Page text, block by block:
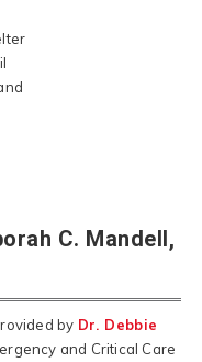
C. Mandell,
by Dr. Debbie
and Critical Care